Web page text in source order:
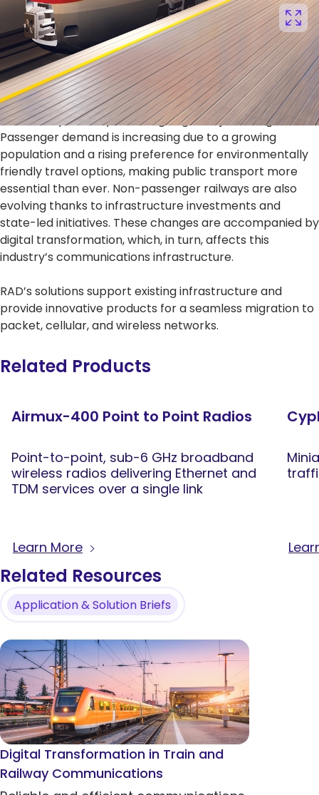
Reliable, Secure, and Future-Proof
Railway Communications
The railway industry is undergoing a major change.
Passenger demand is increasing due to a growing
population and a rising preference for environmentally
friendly travel options, making public transport more
essential than ever. Non-passenger railways are also
evolving thanks to infrastructure investments and
state-led initiatives. These changes are accompanied by
digital transformation, which, in turn, affects this
industry’s communications infrastructure.
RAD’s solutions support existing infrastructure and
provide innovative products for a seamless migration to
packet, cellular, and wireless networks.
Related Products
Airmux-400 Point to Point Radios
Point-to-point, sub-6 GHz broadband
wireless radios delivering Ethernet and
TDM services over a single link
Learn More
Related Resources
Application & Solution Briefs
Digital Transformation in Train and
Railway Communications